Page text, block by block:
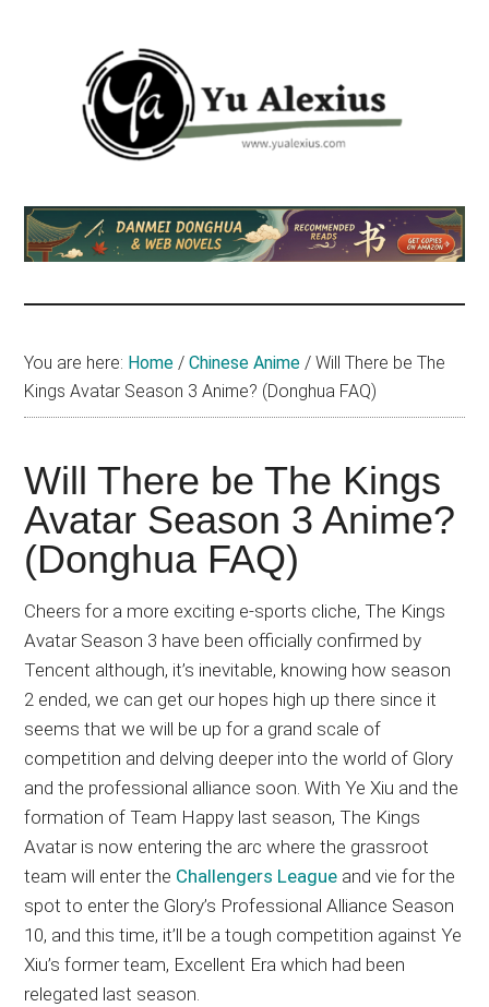
Yu
Alexius
am
Yu
about
Chinese
(donghua),
Japanese
animations;
sharing
anime
reviews,
updates,
and
recommendations.
You are here: Home / Chinese Anime / Will There be The
Kings Avatar Season 3 Anime? (Donghua FAQ)
Will There be The Kings
Avatar Season 3 Anime?
(Donghua FAQ)
Cheers for a more exciting e-sports cliche, The Kings
Avatar Season 3 have been officially confirmed by
Tencent although, it’s inevitable, knowing how season
2 ended, we can get our hopes high up there since it
seems that we will be up for a grand scale of
competition and delving deeper into the world of Glory
and the professional alliance soon. With Ye Xiu and the
formation of Team Happy last season, The Kings
Avatar is now entering the arc where the grassroot
team will enter the Challengers League and vie for the
spot to enter the Glory’s Professional Alliance Season
10, and this time, it’ll be a tough competition against Ye
Xiu’s former team, Excellent Era which had been
relegated last season.